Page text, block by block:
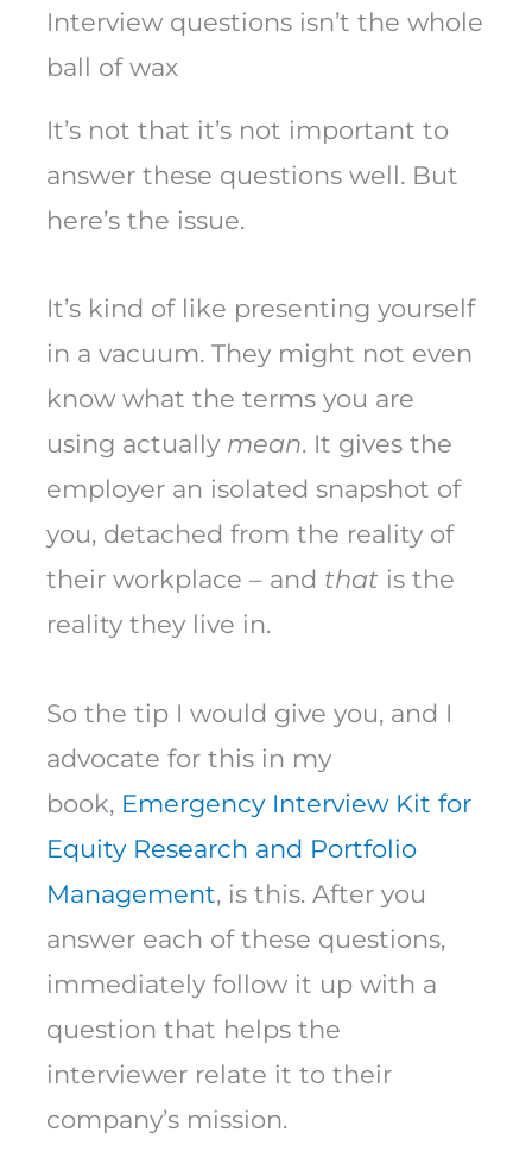
Interview questions isn’t the whole
ball of wax
It’s not that it’s not important to
answer these questions well. But
here’s the issue.
It’s kind of like presenting yourself
in a vacuum. They might not even
know what the terms you are
using actually mean. It gives the
employer an isolated snapshot of
you, detached from the reality of
their workplace – and that is the
reality they live in.
So the tip I would give you, and I
advocate for this in my
book, Emergency Interview Kit for
Equity Research and Portfolio
Management, is this. After you
answer each of these questions,
immediately follow it up with a
question that helps the
interviewer relate it to their
company’s mission.